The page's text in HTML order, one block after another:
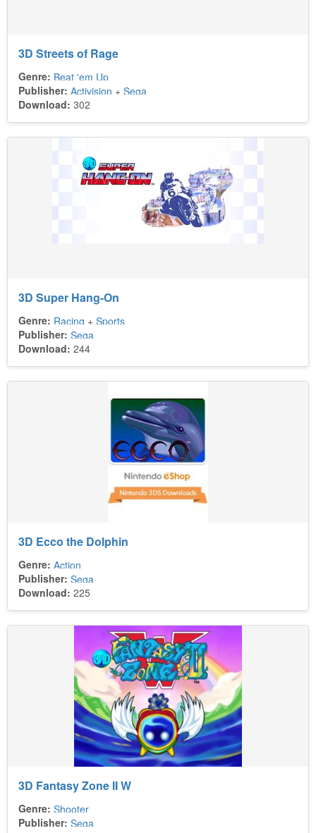
3D Streets of Rage
Genre: Beat 'em Up
Publisher: Activision + Sega
Download: 302
3D Super Hang-On
Genre: Racing + Sports
Publisher: Sega
Download: 244
3D Ecco the Dolphin
Genre: Action
Publisher: Sega
Download: 225
3D Fantasy Zone II W
Genre: Shooter
Publisher: Sega